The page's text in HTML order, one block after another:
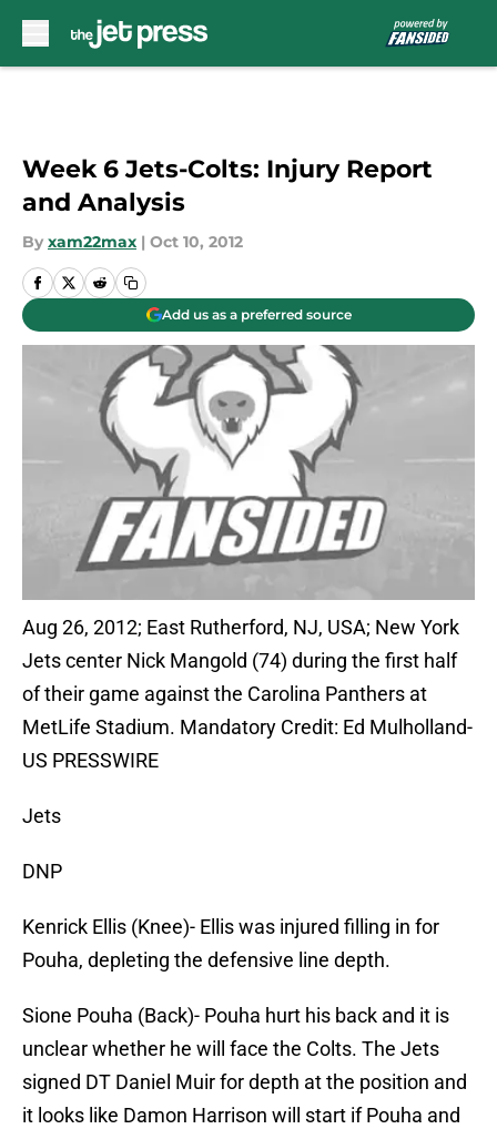
Week 6 Jets-Colts: Injury Report
and Analysis
By xam22max | Oct 10, 2012
Add us as a preferred source
Aug 26, 2012; East Rutherford, NJ, USA; New York
Jets center Nick Mangold (74) during the first half
of their game against the Carolina Panthers at
MetLife Stadium. Mandatory Credit: Ed Mulholland-
US PRESSWIRE
Jets
DNP
Kenrick Ellis (Knee)- Ellis was injured filling in for
Pouha, depleting the defensive line depth.
Sione Pouha (Back)- Pouha hurt his back and it is
unclear whether he will face the Colts. The Jets
signed DT Daniel Muir for depth at the position and
it looks like Damon Harrison will start if Pouha and